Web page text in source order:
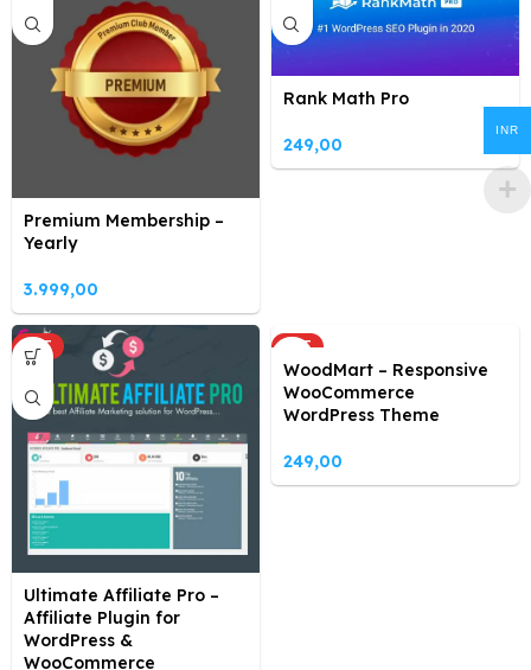
Premium Membership –
Yearly
3.999,00
Rank Math Pro
249,00
HOT
Ultimate Affiliate Pro –
Affiliate Plugin for
WordPress &
WooCommerce
HOT
WoodMart – Responsive
WooCommerce
WordPress Theme
249,00
INR